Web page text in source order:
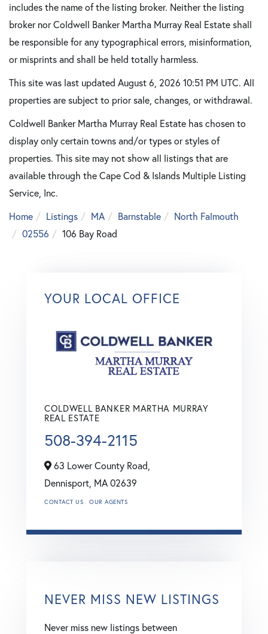
includes the name of the listing broker. Neither the listing
broker nor Coldwell Banker Martha Murray Real Estate shall
be responsible for any typographical errors, misinformation,
or misprints and shall be held totally harmless.
This site was last updated August 6, 2026 10:51 PM UTC. All
properties are subject to prior sale, changes, or withdrawal.
Coldwell Banker Martha Murray Real Estate has chosen to
display only certain towns and/or types or styles of
properties. This site may not show all listings that are
available through the Cape Cod & Islands Multiple Listing
Service, Inc.
Home
Listings MA Barnstable
North Falmouth
02556
106 Bay Road
YOUR LOCAL OFFICE
COLDWELL BANKER MARTHA MURRAY
REAL ESTATE
508-394-2115
63 Lower County Road,
Dennisport, MA 02639
CONTACT US OUR AGENTS
NEVER MISS NEW LISTINGS
Never miss new listings between